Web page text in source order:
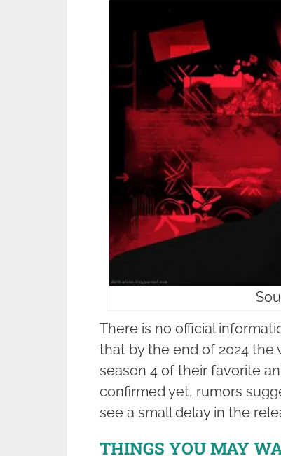
There is no official
that by the end of 2024 the
season 4 of their favorite
confirmed yet, rumors
see a small delay in the
THINGS YOU MAY